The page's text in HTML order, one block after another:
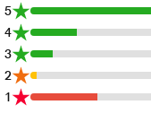
5
4
3
2
1